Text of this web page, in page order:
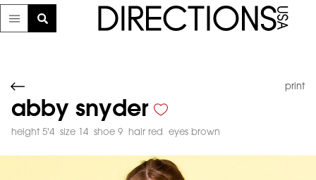
print
abby snyder
height 5'4 size 14 shoe 9 hair red eyes brown